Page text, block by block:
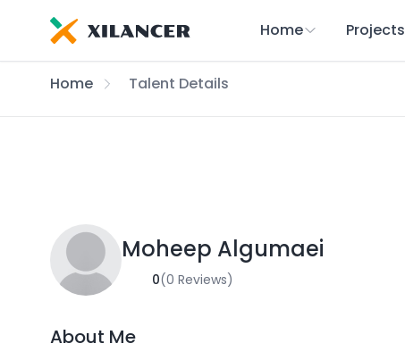
Home Projects
Home Talent Details
Moheep Algumaei
0(0 Reviews)
About Me